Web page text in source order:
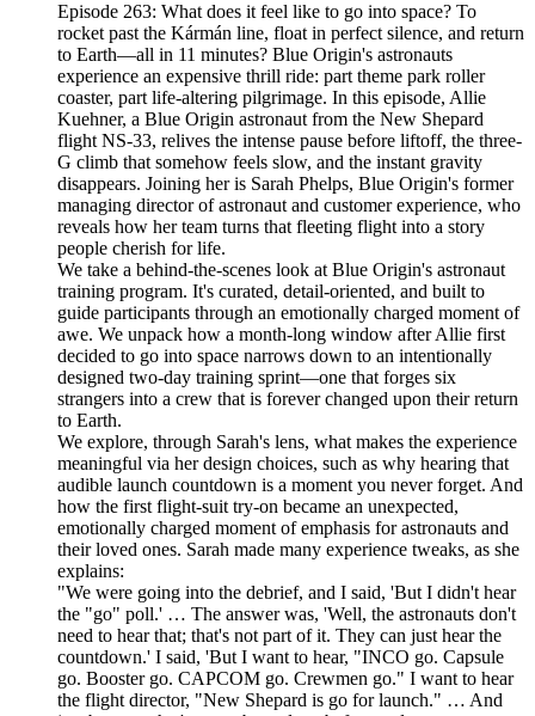
Episode 263: What does it feel like to go into space? To
rocket past the Kármán line, float in perfect silence, and return
to Earth—all in 11 minutes? Blue Origin's astronauts
experience an expensive thrill ride: part theme park roller
coaster, part life-altering pilgrimage. In this episode, Allie
Kuehner, a Blue Origin astronaut from the New Shepard
flight NS-33, relives the intense pause before liftoff, the three-
G climb that somehow feels slow, and the instant gravity
disappears. Joining her is Sarah Phelps, Blue Origin's former
managing director of astronaut and customer experience, who
reveals how her team turns that fleeting flight into a story
people cherish for life.
We take a behind-the-scenes look at Blue Origin's astronaut
training program. It's curated, detail-oriented, and built to
guide participants through an emotionally charged moment of
awe. We unpack how a month-long window after Allie first
decided to go into space narrows down to an intentionally
designed two-day training sprint—one that forges six
strangers into a crew that is forever changed upon their return
to Earth.
We explore, through Sarah's lens, what makes the experience
meaningful via her design choices, such as why hearing that
audible launch countdown is a moment you never forget. And
how the first flight-suit try-on became an unexpected,
emotionally charged moment of emphasis for astronauts and
their loved ones. Sarah made many experience tweaks, as she
explains:
"We were going into the debrief, and I said, 'But I didn't hear
the "go" poll.' … The answer was, 'Well, the astronauts don't
need to hear that; that's not part of it. They can just hear the
countdown.' I said, 'But I want to hear, "INCO go. Capsule
go. Booster go. CAPCOM go. Crewmen go." I want to hear
the flight director, "New Shepard is go for launch." … And